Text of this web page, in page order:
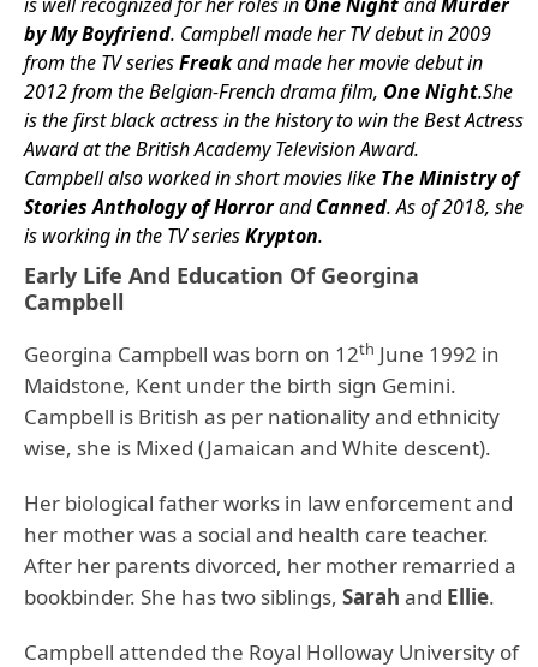
by My Boyfriend. Campbell made her TV debut in 2009
from the TV seriesFreakand made her movie debut in
2012 from the Belgian-French drama film, One Night.She
is the first black actress in the history to win the Best Actress
Award at the British Academy Television Award.
Campbell also worked in short movies like The Ministry of
Stories Anthology of HorrorandCanned. As of 2018, she
is working in the TV seriesKrypton.
Early Life And Education Of Georgina
Campbell
Georgina Campbell was born on 12th June 1992 in
Maidstone, Kent under the birth sign Gemini.
Campbell is British as per nationality and ethnicity
wise, she is Mixed (Jamaican and White descent).
Her biological father works in law enforcement and
her mother was a social and health care teacher.
After her parents divorced, her mother remarried a
bookbinder. She has two siblings, Sarah and Ellie.
Campbell attended the Royal Holloway University of